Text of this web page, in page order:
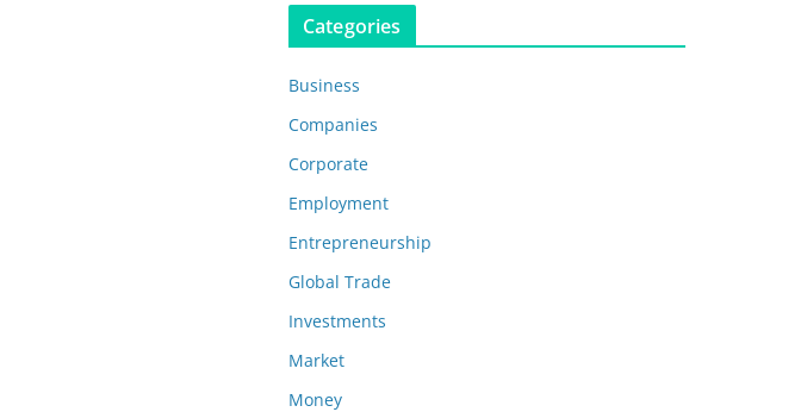
Categories
Business
Companies
Corporate
Employment
Entrepreneurship
Global Trade
Investments
Market
Money